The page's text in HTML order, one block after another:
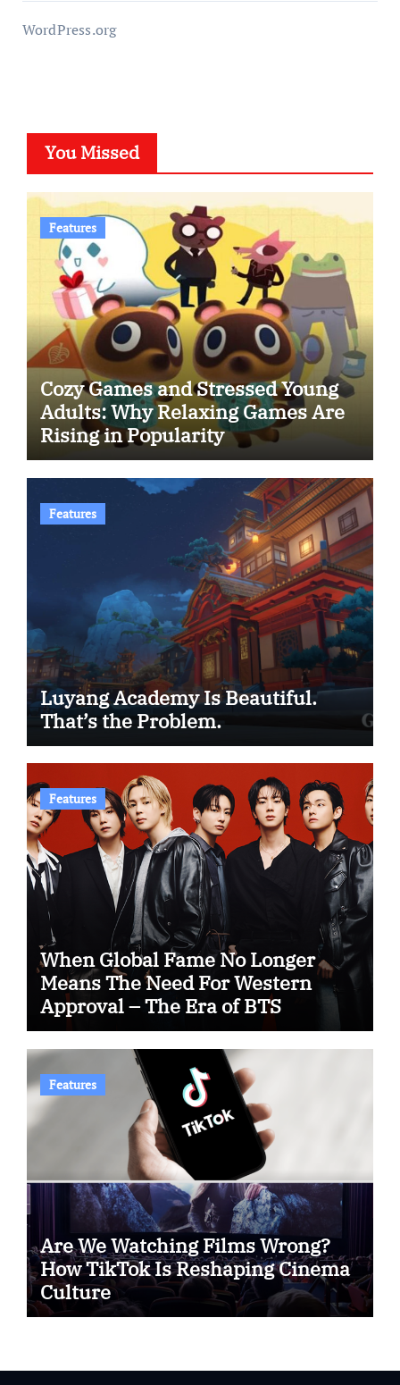
WordPress.org
You Missed
Features
Cozy Games and Stressed Young
Adults: Why Relaxing Games Are
Rising in Popularity
Features
Luyang Academy Is Beautiful.
That’s the Problem.
Features
When Global Fame No Longer
Means The Need For Western
Approval – The Era of BTS
Features
Are We Watching Films Wrong?
How TikTok Is Reshaping Cinema
Culture